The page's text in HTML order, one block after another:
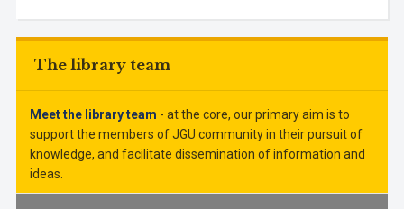
The library team
Meet the library team - at the core, our primary aim is to
support the members of JGU community in their pursuit of
knowledge, and facilitate dissemination of information and
ideas.